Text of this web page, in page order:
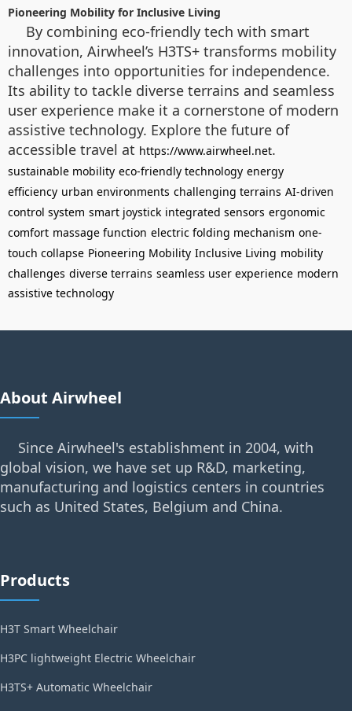
Pioneering Mobility for Inclusive Living
By combining eco-friendly tech with smart
innovation, Airwheel’s H3TS+ transforms mobility
challenges into opportunities for independence.
Its ability to tackle diverse terrains and seamless
user experience make it a cornerstone of modern
assistive technology. Explore the future of
accessible travel at https://www.airwheel.net.
sustainable mobility eco-friendly technology energy
efficiency urban environments challenging terrains AI-driven
control system smart joystick integrated sensors ergonomic
comfort massage function electric folding mechanism one-
touch collapse Pioneering Mobility Inclusive Living mobility
challenges diverse terrains seamless user experience modern
assistive technology
About Airwheel
Since Airwheel's establishment in 2004, with
global vision, we have set up R&D, marketing,
manufacturing and logistics centers in countries
such as United States, Belgium and China.
Products
H3T Smart Wheelchair
H3PC lightweight Electric Wheelchair
H3TS+ Automatic Wheelchair